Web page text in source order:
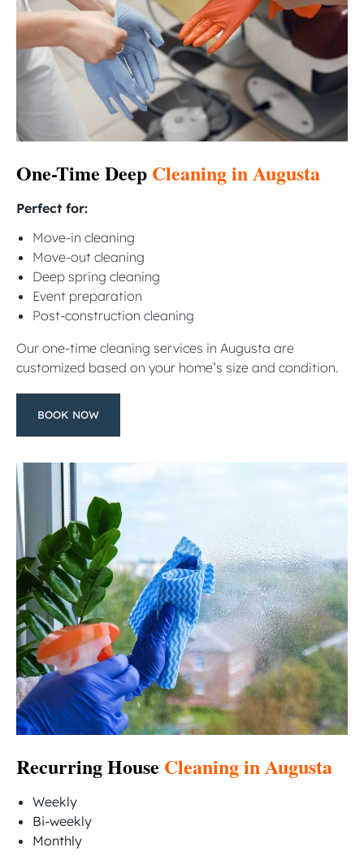
One-Time Deep Cleaning in Augusta
Perfect for:
Move-in cleaning
Move-out cleaning
Deep spring cleaning
Event preparation
Post-construction cleaning
Our one-time cleaning services in Augusta are
customized based on your home’s size and condition.
BOOK NOW
Recurring House Cleaning in Augusta
Weekly
Bi-weekly
Monthly